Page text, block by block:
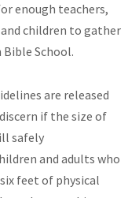
enough teachers,
children to gather
School.
are released
if the size of
safely
and adults who
feet of physical